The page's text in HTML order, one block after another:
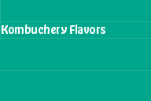
Kombuchery Flavors